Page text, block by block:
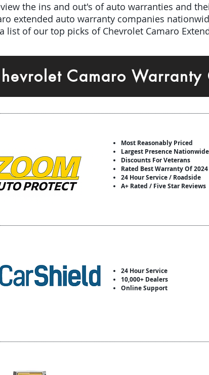
the ins and out's of auto warranties and
extended auto warranty companies
list of our top picks of Chevrolet Camaro
Camaro Warranty
Most Reasonably Priced
Largest Presence Nationwide
Discounts For Veterans
Rated Best Warranty Of 2024
24 Hour Service / Roadside
A+ Rated / Five Star Reviews
24 Hour Service
10,000+ Dealers
Online Support